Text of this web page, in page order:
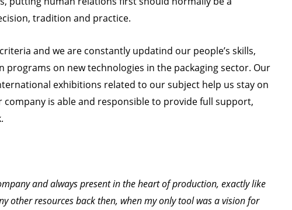
tradition and practice.
and we are constantly updatind our people’s skills,
on new technologies in the packaging sector. Our
exhibitions related to our subject help us stay on
is able and responsible to provide full support,
and always present in the heart of production, exactly like
other resources back then, when my only tool was a vision for